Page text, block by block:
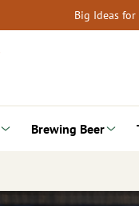
Big Ideas
Brewing Beer